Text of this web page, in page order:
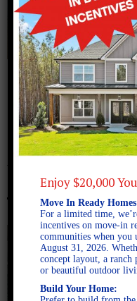
Move in
Auburn,
Enjoy $20,000
Move In Ready
For a limited time,
incentives on move-in
communities when you
August 31, 2026.
concept layout, a ranch
or beautiful outdoor
Build Your Home: